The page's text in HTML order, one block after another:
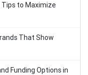
Tips to Maximize
That Show
Funding Options in